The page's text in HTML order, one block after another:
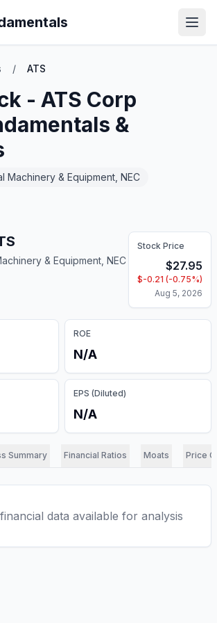
/ ATS
- ATS Corp
&
Machinery & Equipment, NEC
& Equipment, NEC
Stock Price
$27.95
$-0.21 (-0.75%)
Aug 5, 2026
ROE
N/A
EPS (Diluted)
N/A
Summary Financial Ratios Moats Price
data available for analysis